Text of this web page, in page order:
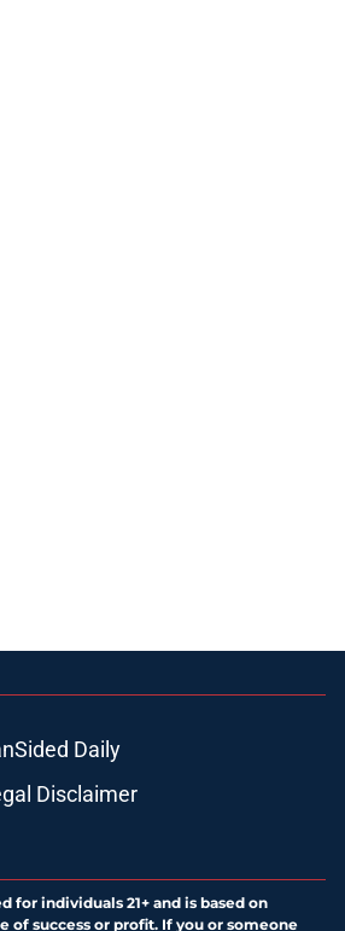
Daily
Disclaimer
individuals 21+ and is based on
of success or profit. If you or someone